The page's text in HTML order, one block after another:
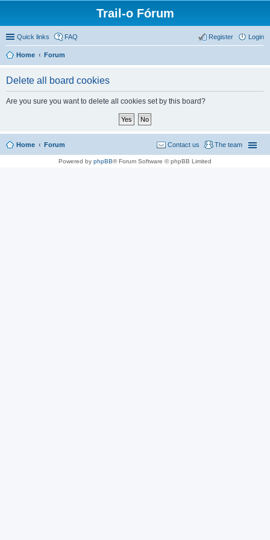
Trail-o Fórum
Quick links FAQ Login
Register
Home Forum
Delete all board cookies
Are you sure you want to delete all cookies set by this board?
Home Forum The team
Contact us
Powered by phpBB® Forum Software © phpBB Limited